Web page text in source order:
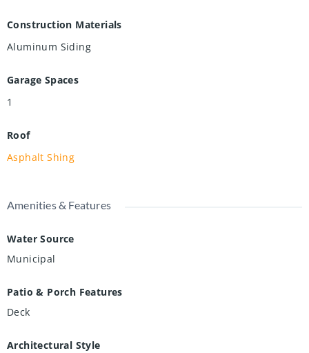
Construction Materials
Aluminum Siding
Garage Spaces
1
Roof
Asphalt Shing
Amenities & Features
Water Source
Municipal
Patio & Porch Features
Deck
Architectural Style